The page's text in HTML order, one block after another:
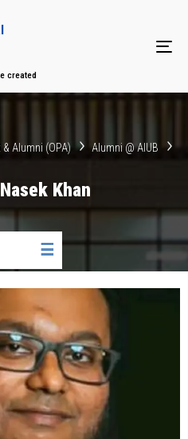
created
Alumni (OPA)
Alumni @ AIUB
Khan
☰